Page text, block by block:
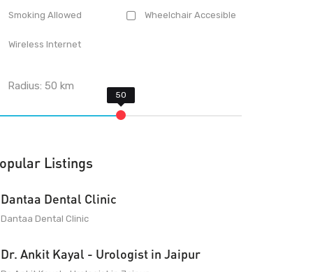
Smoking Allowed Wheelchair Accesible
Wireless Internet
Radius:50 km
Listings
Dantaa Dental Clinic
Dantaa Dental Clinic
Dr. Ankit Kayal - Urologist in Jaipur